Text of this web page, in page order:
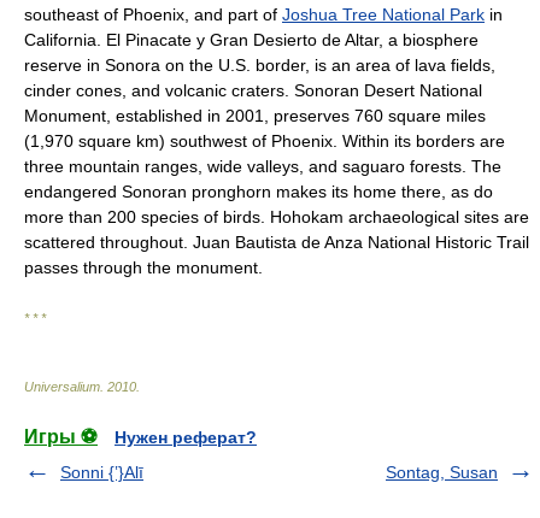
southeast of Phoenix, and part of Joshua Tree National Park in
California. El Pinacate y Gran Desierto de Altar, a biosphere
reserve in Sonora on the U.S. border, is an area of lava fields,
cinder cones, and volcanic craters. Sonoran Desert National
Monument, established in 2001, preserves 760 square miles
(1,970 square km) southwest of Phoenix. Within its borders are
three mountain ranges, wide valleys, and saguaro forests. The
endangered Sonoran pronghorn makes its home there, as do
more than 200 species of birds. Hohokam archaeological sites are
scattered throughout. Juan Bautista de Anza National Historic Trail
passes through the monument.
* * *
Universalium 2010
Игры ⚽
Нужен реферат?
Sonni {ʽ}Alī
Sontag, Susan